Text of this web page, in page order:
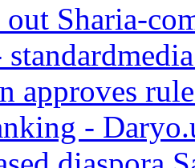
Sharia-
approves
-